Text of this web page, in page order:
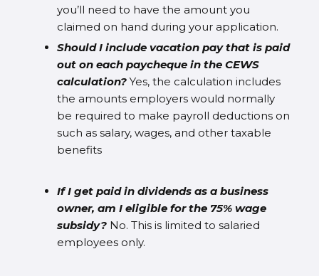
you’ll need to have the amount you
claimed on hand during your application.
Should I include vacation pay that is paid
out on each paycheque in the CEWS
calculation?Yes, the calculation includes
the amounts employers would normally
be required to make payroll deductions on
such as salary, wages, and other taxable
benefits
If I get paid in dividends as a business
owner, am I eligible for the 75% wage
subsidy?No. This is limited to salaried
employees only.